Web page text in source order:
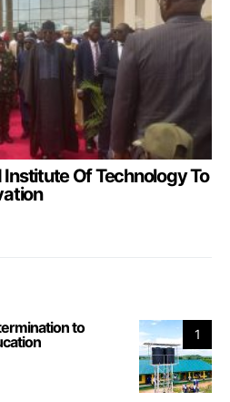
Institute Of Technology To
1
to